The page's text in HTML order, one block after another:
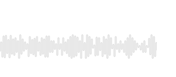
Right to seek, Home/End to jump to